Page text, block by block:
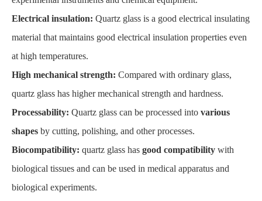
Electrical insulation: Quartz glass is a good electrical insulating
material that maintains good electrical insulation properties even
at high temperatures.
High mechanical strength: Compared with ordinary glass,
quartz glass has higher mechanical strength and hardness.
Processability: Quartz glass can be processed into various
shapes by cutting, polishing, and other processes.
Biocompatibility: quartz glass has good compatibility with
biological tissues and can be used in medical apparatus and
biological experiments.